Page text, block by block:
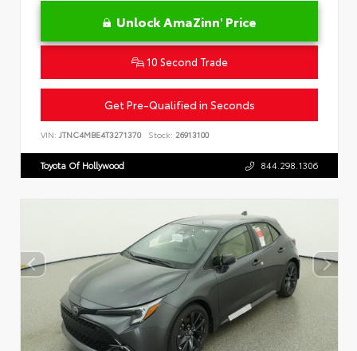
Unlock AmaZinn' Price
10 Second Trade
Get Pre-Qualified in Seconds
VIN: JTNC4MBE4T3271370 Stock: 26913100
Toyota Of Hollywood 844.298.1306